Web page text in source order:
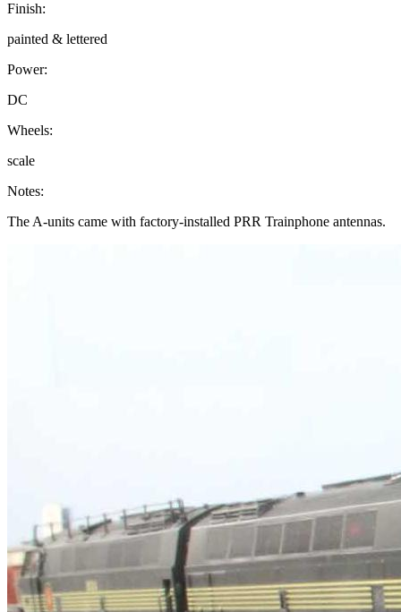
Finish:
painted & lettered
Power:
DC
Wheels:
scale
Notes:
The A-units came with factory-installed PRR Trainphone antennas.